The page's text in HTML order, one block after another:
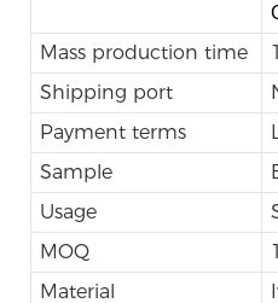
Mass production time
Shipping port
Payment terms
Sample
Usage
MOQ
Material